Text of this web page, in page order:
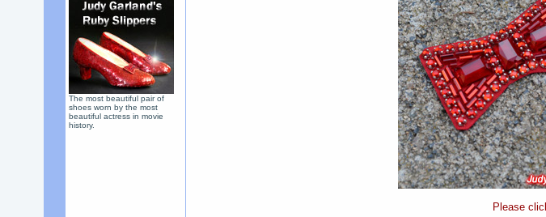
The most beautiful pair of
shoes worn by the most
beautiful actress in movie
history.
Please